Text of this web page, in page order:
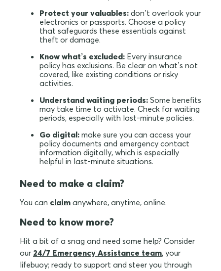
Protect your valuables: don’t overlook your
electronics or passports. Choose a policy
that safeguards these essentials against
theft or damage.
Know what’s excluded: Every insurance
policy has exclusions. Be clear on what’s not
covered, like existing conditions or risky
activities.
Understand waiting periods: Some benefits
may take time to activate. Check for waiting
periods, especially with last-minute policies.
Go digital: make sure you can access your
policy documents and emergency contact
information digitally, which is especially
helpful in last-minute situations.
Need to make a claim?
You can claim anywhere, anytime, online.
Need to know more?
Hit a bit of a snag and need some help? Consider
our 24/7 Emergency Assistance team, your
lifebuoy; ready to support and steer you through